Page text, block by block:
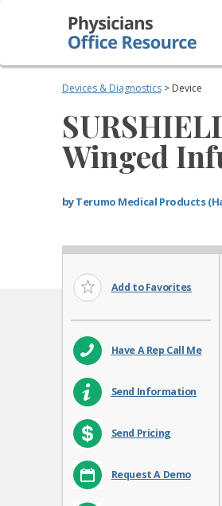
Devices & Diagnostics> Device
Winged
byTerumo Medical Products
Add to Favorites
Have A Rep Call Me
Send Information
Send Pricing
Request A Demo